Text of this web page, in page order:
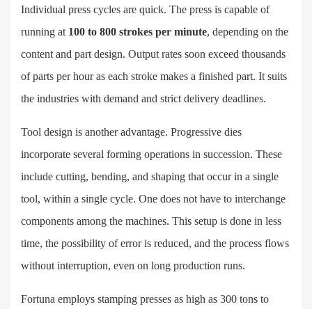
Individual press cycles are quick. The press is capable of
running at 100 to 800 strokes per minute, depending on the
content and part design. Output rates soon exceed thousands
of parts per hour as each stroke makes a finished part. It suits
the industries with demand and strict delivery deadlines.
Tool design is another advantage. Progressive dies
incorporate several forming operations in succession. These
include cutting, bending, and shaping that occur in a single
tool, within a single cycle. One does not have to interchange
components among the machines. This setup is done in less
time, the possibility of error is reduced, and the process flows
without interruption, even on long production runs.
Fortuna employs stamping presses as high as 300 tons to